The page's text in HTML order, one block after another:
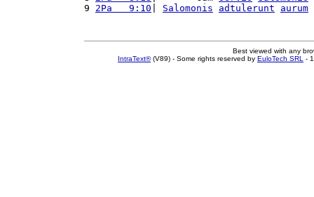
9 2Pa   9:10 Salomonis adtulerunt aurum
Best viewed with any
IntraText®(V89) - Some rights reserved by EuloTech SRL -